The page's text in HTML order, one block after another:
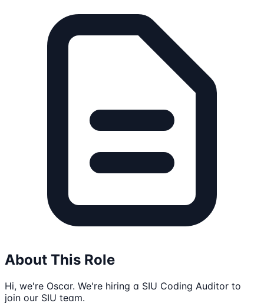
About This Role
Hi, we're Oscar. We're hiring a SIU Coding Auditor to
join our SIU team.